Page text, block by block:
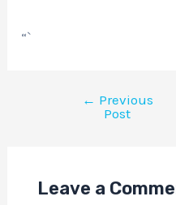
“`
← Previous
Post
Leave a